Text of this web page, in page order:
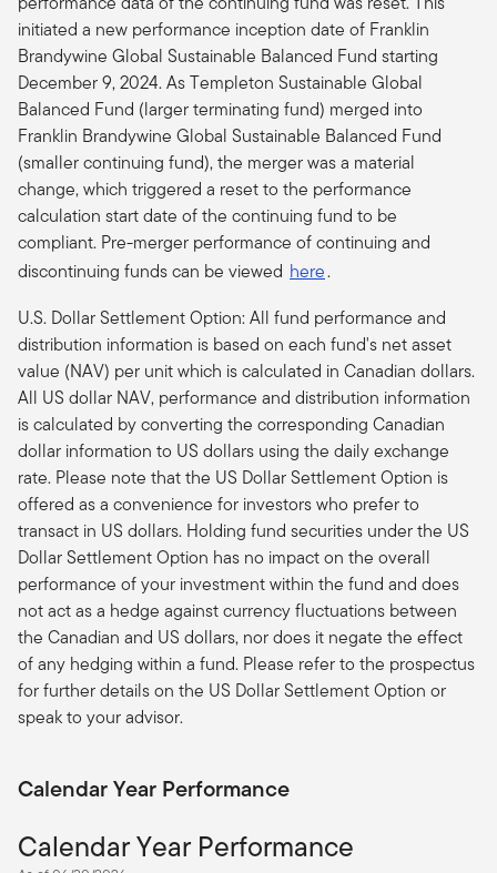
initiated a new performance inception date of Franklin
Brandywine Global Sustainable Balanced Fund starting
December 9, 2024. As Templeton Sustainable Global
Balanced Fund (larger terminating fund) merged into
Franklin Brandywine Global Sustainable Balanced Fund
(smaller continuing fund), the merger was a material
change, which triggered a reset to the performance
calculation start date of the continuing fund to be
compliant. Pre-merger performance of continuing and
discontinuing funds can be viewed here.
U.S. Dollar Settlement Option: All fund performance and
distribution information is based on each fund's net asset
value (NAV) per unit which is calculated in Canadian dollars.
All US dollar NAV, performance and distribution information
is calculated by converting the corresponding Canadian
dollar information to US dollars using the daily exchange
rate. Please note that the US Dollar Settlement Option is
offered as a convenience for investors who prefer to
transact in US dollars. Holding fund securities under the US
Dollar Settlement Option has no impact on the overall
performance of your investment within the fund and does
not act as a hedge against currency fluctuations between
the Canadian and US dollars, nor does it negate the effect
of any hedging within a fund. Please refer to the prospectus
for further details on the US Dollar Settlement Option or
speak to your advisor.
Calendar Year Performance
Calendar Year Performance